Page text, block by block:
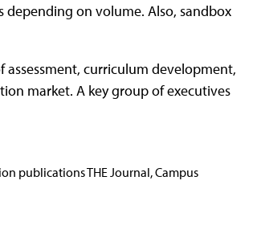
on volume. Also, sandbox
curriculum development,
market. A key group of executives
publications THE Journal, Campus